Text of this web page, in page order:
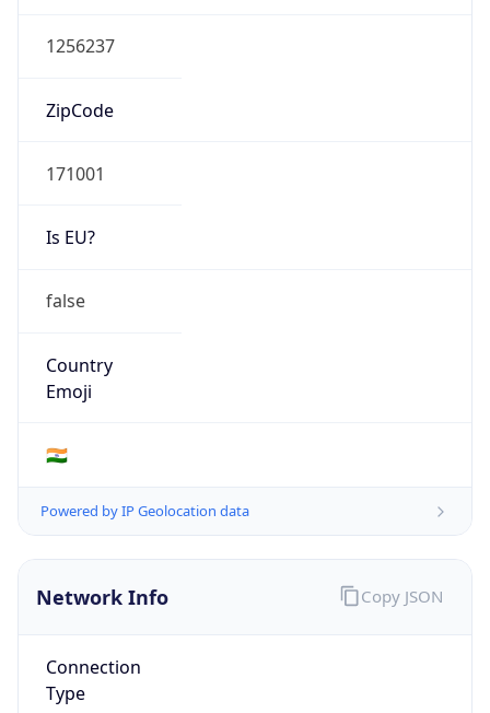
1256237
ZipCode
171001
Is EU?
false
Country
Emoji
🇮🇳
Powered by IP Geolocation data
Network Info
Connection
Type
Copy JSON